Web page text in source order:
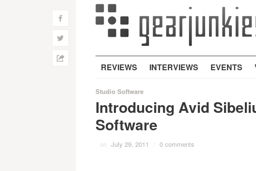
REVIEWS INTERVIEWS EVENTS
f
w
h
Studio Software
Introducing Avid
Software
on July 29, 2011 / 0 comments